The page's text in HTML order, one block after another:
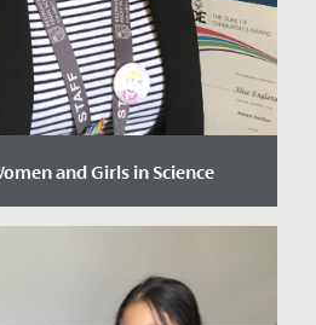
and Girls in Science
2022
in Science.